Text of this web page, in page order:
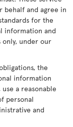
behalf and agree in
for the
information and
under our
the
information
a reasonable
personal
and